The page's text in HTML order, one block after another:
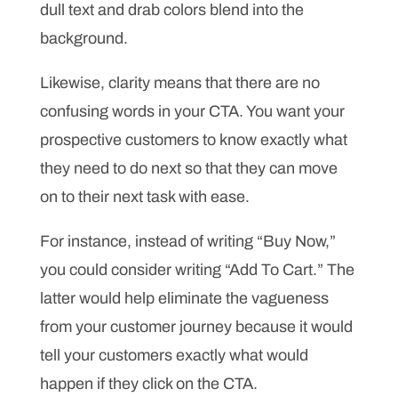
dull text and drab colors blend into the
background.
Likewise, clarity means that there are no
confusing words in your CTA. You want your
prospective customers to know exactly what
they need to do next so that they can move
on to their next task with ease.
For instance, instead of writing “Buy Now,”
you could consider writing “Add To Cart.” The
latter would help eliminate the vagueness
from your customer journey because it would
tell your customers exactly what would
happen if they click on the CTA.